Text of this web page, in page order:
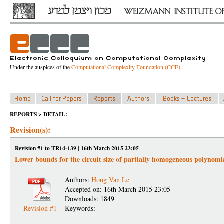
Under the auspices of theComputational Complexity Foundation (CCF)
REPORTS > DETAIL:
Revision(s):
Revision #1 to TR14-139 | 16th March 2015 23:05
Lower bounds for the circuit size of partially homogeneous
Revision #1
Authors: Hong Van Le
Accepted on: 16th March 2015 23:05
Downloads: 1849
Keywords: